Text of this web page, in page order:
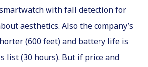
with fall detection for
aesthetics. Also the company’s
(600 feet) and battery life is
list (30 hours). But if price and